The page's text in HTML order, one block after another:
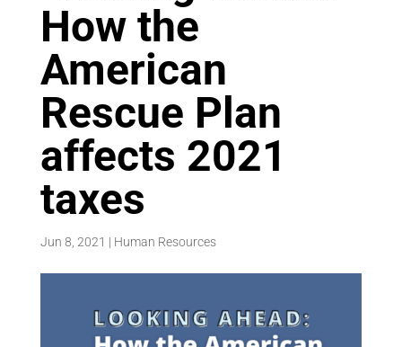
How the
American
Rescue Plan
affects 2021
taxes
Jun 8, 2021 | Human Resources